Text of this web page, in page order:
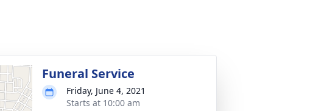
Funeral Service
Friday, June 4, 2021
Starts at 10:00 am